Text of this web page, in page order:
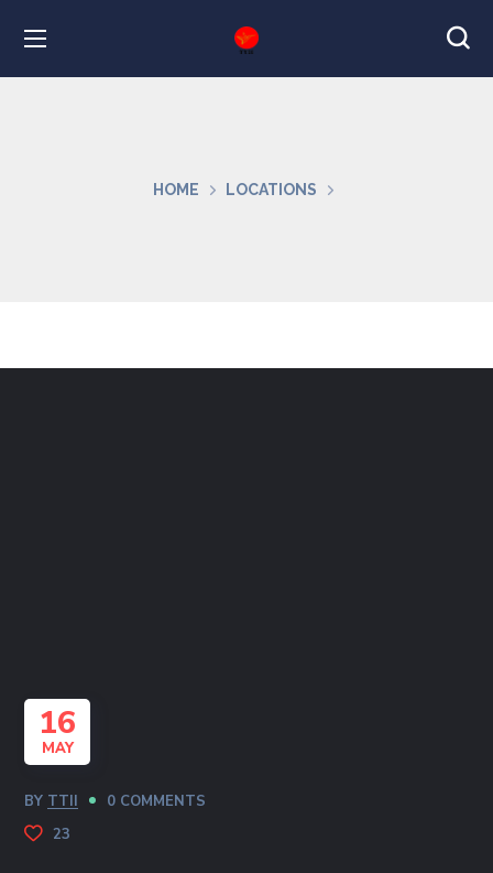
HOME LOCATIONS
16
MAY
BY TTII
0 COMMENTS
23